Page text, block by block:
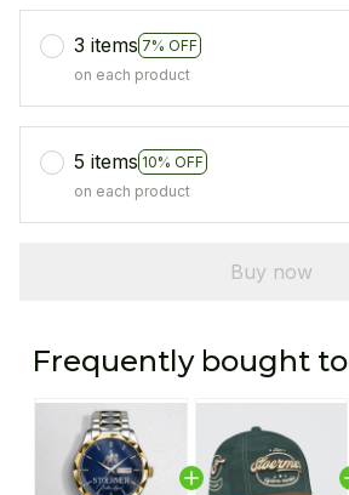
3 items 7% OFF
on each product
5 items 10% OFF
on each product
Buy now
Frequently bought